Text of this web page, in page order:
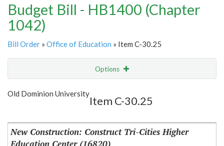
Budget Bill - HB1400 (Chapter
1042)
Bill Order » Office of Education » Item C-30.25
Options
Show Highlight
Old Dominion University
Item C-30.25
New Construction: Construct Tri-Cities Higher